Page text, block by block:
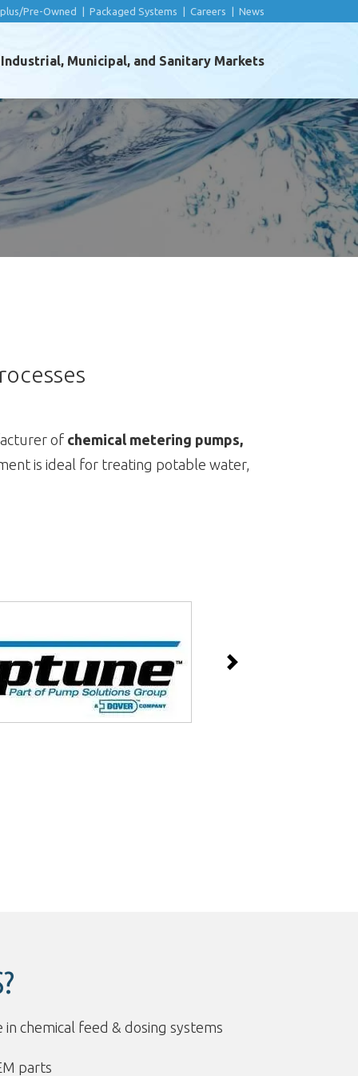
Pre-Owned Packaged Systems Careers News
Municipal, and Sanitary Markets
of chemical metering pumps,
is ideal for treating potable water,
Next
in chemical feed & dosing systems
parts